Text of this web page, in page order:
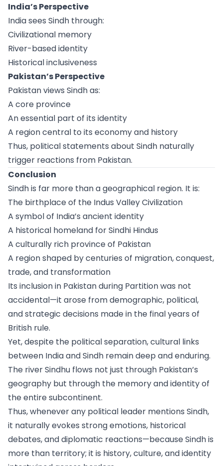
India’s Perspective
India sees Sindh through:
Civilizational memory
River-based identity
Historical inclusiveness
Pakistan’s Perspective
Pakistan views Sindh as:
A core province
An essential part of its identity
A region central to its economy and history
Thus, political statements about Sindh naturally
trigger reactions from Pakistan.
Conclusion
Sindh is far more than a geographical region. It is:
The birthplace of the Indus Valley Civilization
A symbol of India’s ancient identity
A historical homeland for Sindhi Hindus
A culturally rich province of Pakistan
A region shaped by centuries of migration, conquest,
trade, and transformation
Its inclusion in Pakistan during Partition was not
accidental—it arose from demographic, political,
and strategic decisions made in the final years of
British rule.
Yet, despite the political separation, cultural links
between India and Sindh remain deep and enduring.
The river Sindhu flows not just through Pakistan’s
geography but through the memory and identity of
the entire subcontinent.
Thus, whenever any political leader mentions Sindh,
it naturally evokes strong emotions, historical
debates, and diplomatic reactions—because Sindh is
more than territory; it is history, culture, and identity